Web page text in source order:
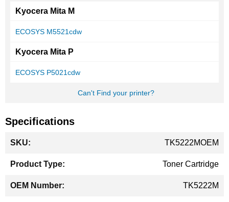
Kyocera Mita M
ECOSYS M5521cdw
Kyocera Mita P
ECOSYS P5021cdw
Can't Find your printer?
Specifications
Information
TK5222MOEM
Toner Cartridge
TK5222M